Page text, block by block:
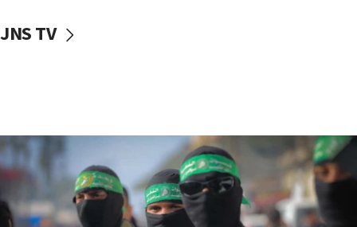
vessels under Iran blockade
06:55
Palestinians attack Israeli civilians who
accidentally entered Jenin in Samaria
06:50
JNS TV